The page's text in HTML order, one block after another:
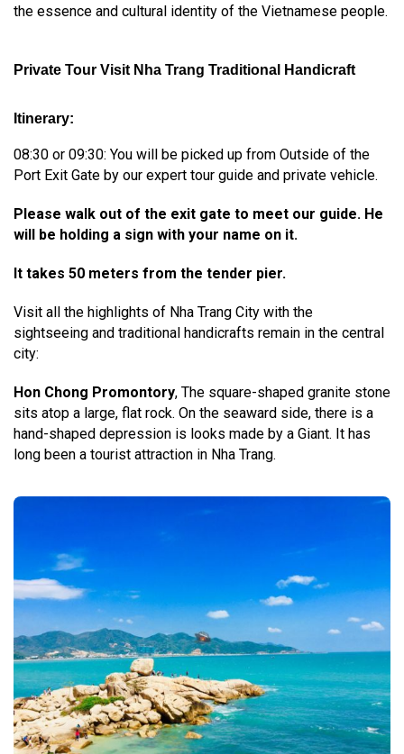
the essence and cultural identity of the Vietnamese people.
Private Tour Visit Nha Trang Traditional Handicraft
Itinerary:
08:30 or 09:30: You will be picked up from Outside of the
Port Exit Gate by our expert tour guide and private vehicle.
Please walk out of the exit gate to meet our guide. He
will be holding a sign with your name on it.
It takes 50 meters from the tender pier.
Visit all the highlights of Nha Trang City with the
sightseeing and traditional handicrafts remain in the central
city:
Hon Chong Promontory, The square-shaped granite stone
sits atop a large, flat rock. On the seaward side, there is a
hand-shaped depression is looks made by a Giant. It has
long been a tourist attraction in Nha Trang.